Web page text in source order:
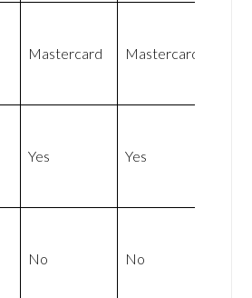
Mastercard Mastercard
Yes Yes
No No